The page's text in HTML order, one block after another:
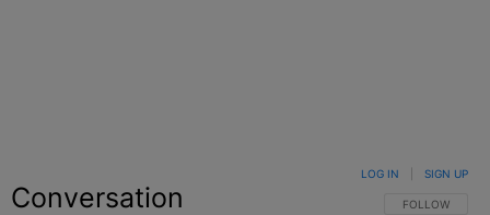
Conversation FOLLOW THIS
FOLLOW
LOG IN SIGN UP